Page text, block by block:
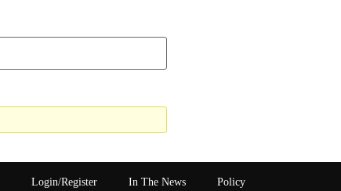
Login/Register In The News Policy